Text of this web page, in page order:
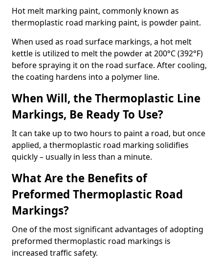
Hot melt marking paint, commonly known as
thermoplastic road marking paint, is powder paint.
When used as road surface markings, a hot melt
kettle is utilized to melt the powder at 200°C (392°F)
before spraying it on the road surface. After cooling,
the coating hardens into a polymer line.
When Will, the Thermoplastic Line
Markings, Be Ready To Use?
It can take up to two hours to paint a road, but once
applied, a thermoplastic road marking solidifies
quickly – usually in less than a minute.
What Are the Benefits of
Preformed Thermoplastic Road
Markings?
One of the most significant advantages of adopting
preformed thermoplastic road markings is
increased traffic safety.